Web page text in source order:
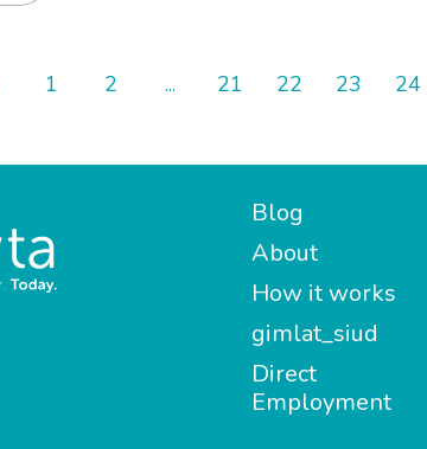
1 2 ... 21 22 23 24
Blog
About
How it works
gimlat_siud
Direct
Employment